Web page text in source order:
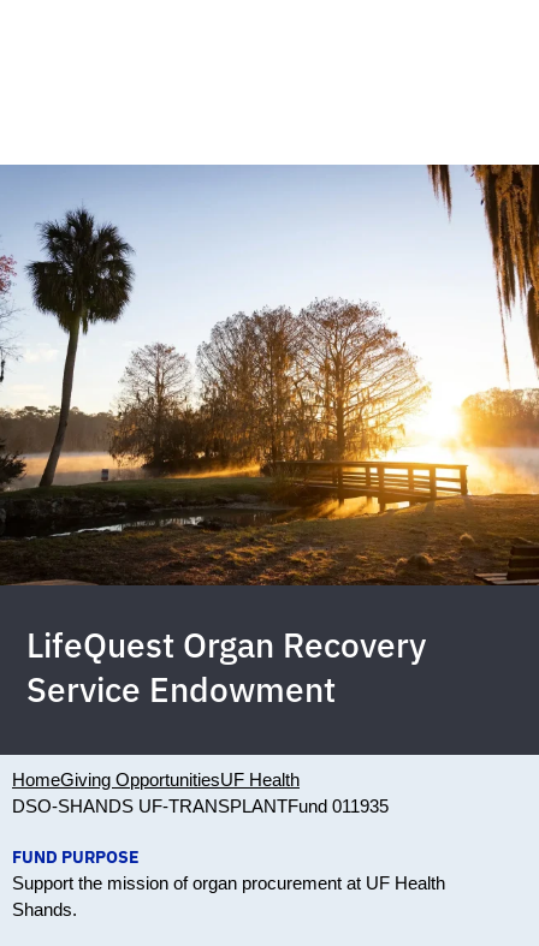
LifeQuest Organ Recovery
Service Endowment
HomeGiving OpportunitiesUF Health
DSO-SHANDS UF-TRANSPLANTFund 011935
FUND PURPOSE
Support the mission of organ procurement at UF Health
Shands.